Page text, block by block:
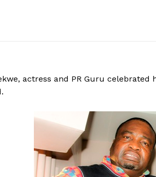
actress and PR Guru